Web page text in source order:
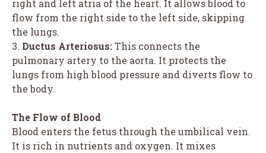
right and left atria of the heart. It allows blood to
flow from the right side to the left side, skipping
the lungs.
3. Ductus Arteriosus:This connects the
pulmonary artery to the aorta. It protects the
lungs from high blood pressure and diverts flow to
the body.
The Flow of Blood
Blood enters the fetus through the umbilical vein.
It is rich in nutrients and oxygen. It mixes